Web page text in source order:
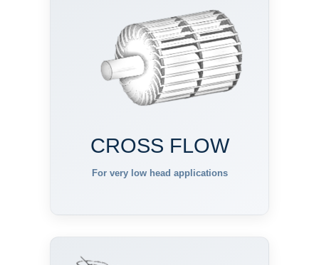
CROSS FLOW
For very low head applications